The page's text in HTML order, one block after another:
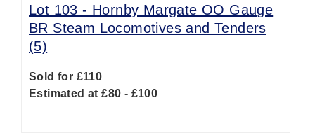
Lot 103 - Hornby Margate OO Gauge
BR Steam Locomotives and Tenders
(5)
Sold for £110
Estimated at £80 - £100